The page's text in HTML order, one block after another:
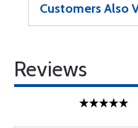
Customers Also
Reviews